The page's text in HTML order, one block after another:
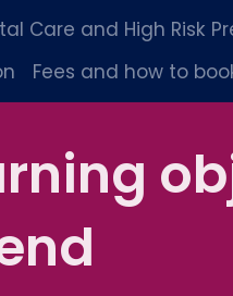
Care and High Risk
Fees and how to